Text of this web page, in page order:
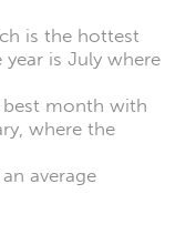
is the hottest
is July where
best month with
where the
average